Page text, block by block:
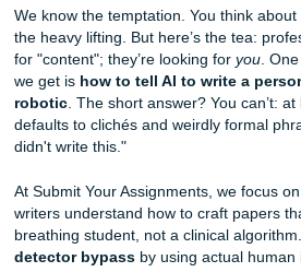
But let’s be real: sometimes tips
need a pro to take the wheel. If
essay helpthat doesn't sacrifice
back.
Why Human-Driven Quality